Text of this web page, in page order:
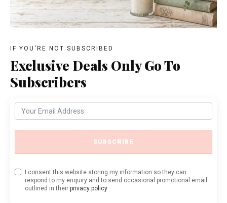
IF YOU'RE NOT SUBSCRIBED
Exclusive Deals Only Go To
Subscribers
SUBSCRIBE
I consent this website storing my information so they can
respond to my enquiry and to send occasional promotional email
outlined in their privacy policy